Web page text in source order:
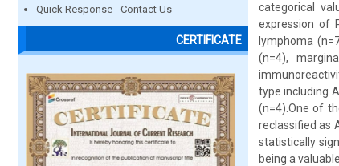
Quick Response - Contact Us
CERTIFICATE
categorical
expression of
lymphoma
(n=4),
type including
(n=4).One of
reclassified as
statistically
being a